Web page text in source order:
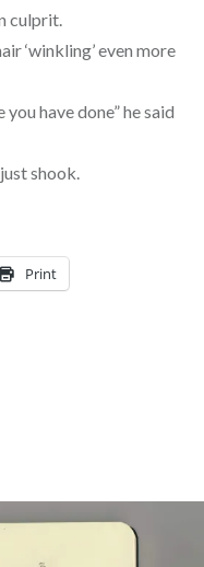
culprit.
‘winkling’ even more
have done” he said
shook.
Print